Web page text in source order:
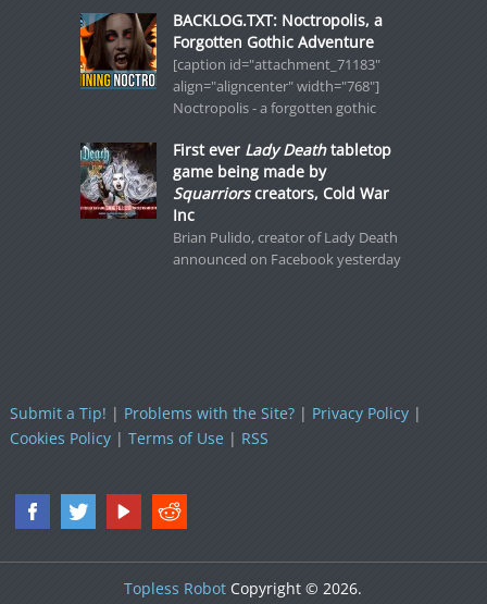
BACKLOG.TXT: Noctropolis, a
Forgotten Gothic Adventure
[caption id="attachment_71183"
align="aligncenter" width="768"]
Noctropolis - a forgotten gothic
First ever Lady Deathtabletop
game being made by
Squarriorscreators, Cold War
Inc
Brian Pulido, creator of Lady Death
announced on Facebook yesterday
Submit a Tip! | Problems with the Site?| Privacy Policy|
Cookies Policy| Terms of Use| RSS
Topless Robot Copyright © 2026.